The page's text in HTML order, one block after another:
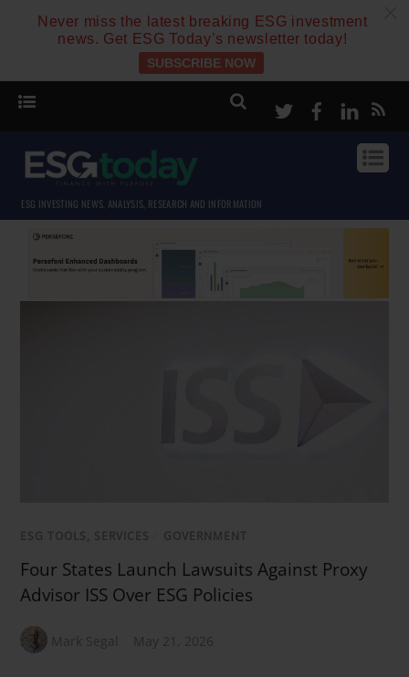
Never miss the latest breaking ESG investment
news. Get ESG Today’s newsletter today!
SUBSCRIBE NOW
TwitterFacebook
ESG INVESTING NEWS, ANALYSIS, RESEARCH AND INFORMATION
ESG TOOLS, SERVICES GOVERNMENT
Four States Launch Lawsuits Against Proxy
Advisor ISS Over ESG Policies
Mark Segal May 21, 2026